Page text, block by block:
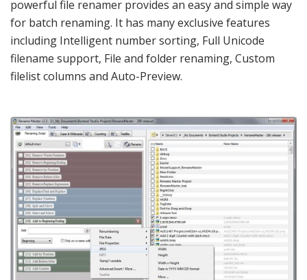
powerful file renamer provides an easy and simple way
for batch renaming. It has many exclusive features
including Intelligent number sorting, Full Unicode
filename support, File and folder renaming, Custom
filelist columns and Auto-Preview.